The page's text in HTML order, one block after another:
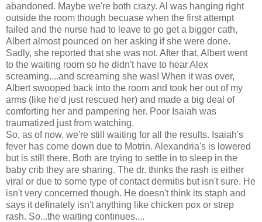
abandoned. Maybe we're both crazy. Al was hanging right
outside the room though becuase when the first attempt
failed and the nurse had to leave to go get a bigger cath,
Albert almost pounced on her asking if she were done.
Sadly, she reported that she was not. After that, Albert went
to the waiting room so he didn't have to hear Alex
screaming....and screaming she was! When it was over,
Albert swooped back into the room and took her out of my
arms (like he'd just rescued her) and made a big deal of
comforting her and pampering her. Poor Isaiah was
traumatized just from watching.
So, as of now, we're still waiting for all the results. Isaiah's
fever has come down due to Motrin. Alexandria's is lowered
but is still there. Both are trying to settle in to sleep in the
baby crib they are sharing. The dr. thinks the rash is either
viral or due to some type of contact dermitis but isn't sure. He
isn't very concerned though. He doesn't think its staph and
says it definately isn't anything like chicken pox or strep
rash. So...the waiting continues....